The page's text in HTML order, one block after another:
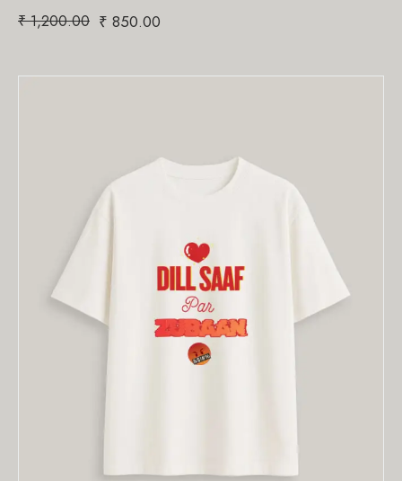
₹1,200.00 ₹ 850.00